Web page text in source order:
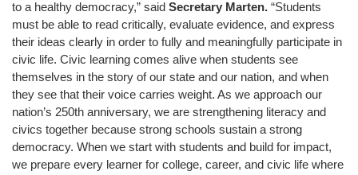
to a healthy democracy,” said Secretary Marten. “Students
must be able to read critically, evaluate evidence, and express
their ideas clearly in order to fully and meaningfully participate in
civic life. Civic learning comes alive when students see
themselves in the story of our state and our nation, and when
they see that their voice carries weight. As we approach our
nation’s 250th anniversary, we are strengthening literacy and
civics together because strong schools sustain a strong
democracy. When we start with students and build for impact,
we prepare every learner for college, career, and civic life where